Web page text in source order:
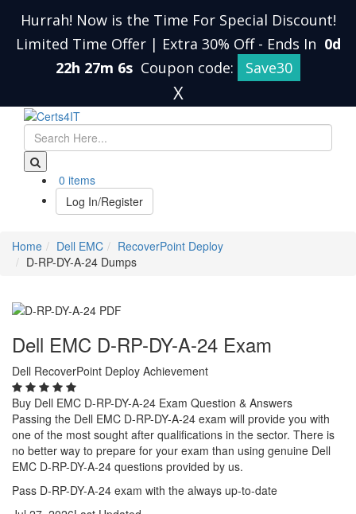
Hurrah! Now is the Time For Special Discount!
Limited Time Offer | Extra 30% Off - Ends In 0d
22h 27m 5s Coupon code: Save30
X
0 items
Log In/Register
Home Dell EMC
RecoverPoint Deploy
D-RP-DY-A-24 Dumps
Dell EMC D-RP-DY-A-24 Exam
Dell RecoverPoint Deploy Achievement
Buy Dell EMC D-RP-DY-A-24 Exam Question & Answers
Passing the Dell EMC D-RP-DY-A-24 exam will provide you with
one of the most sought after qualifications in the sector. There is
no better way to prepare for your exam than using genuine Dell
EMC D-RP-DY-A-24 questions provided by us.
Pass D-RP-DY-A-24 exam with the always up-to-date